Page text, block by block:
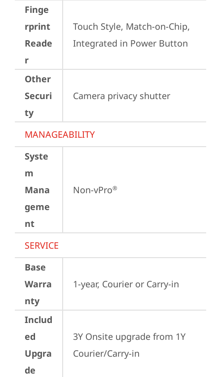
Finge
rprint
Reade
r
Touch Style, Match-on-Chip,
Integrated in Power Button
Other
Securi
ty
Camera privacy shutter
MANAGEABILITY
Syste
m
Mana
geme
nt
Non-vPro®
SERVICE
Base
Warra
nty
1-year, Courier or Carry-in
Includ
ed
Upgra
de
3Y Onsite upgrade from 1Y
Courier/Carry-in